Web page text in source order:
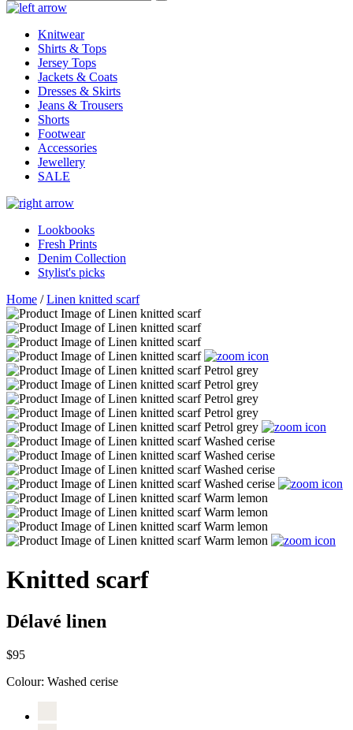
Knitwear
Shirts & Tops
Jersey Tops
Jackets & Coats
Dresses & Skirts
Jeans & Trousers
Shorts
Footwear
Accessories
Jewellery
SALE
Lookbooks
Fresh Prints
Denim Collection
Stylist's picks
Home /Linen knitted scarf
Knitted scarf
Délavé linen
$95
Colour: Washed cerise